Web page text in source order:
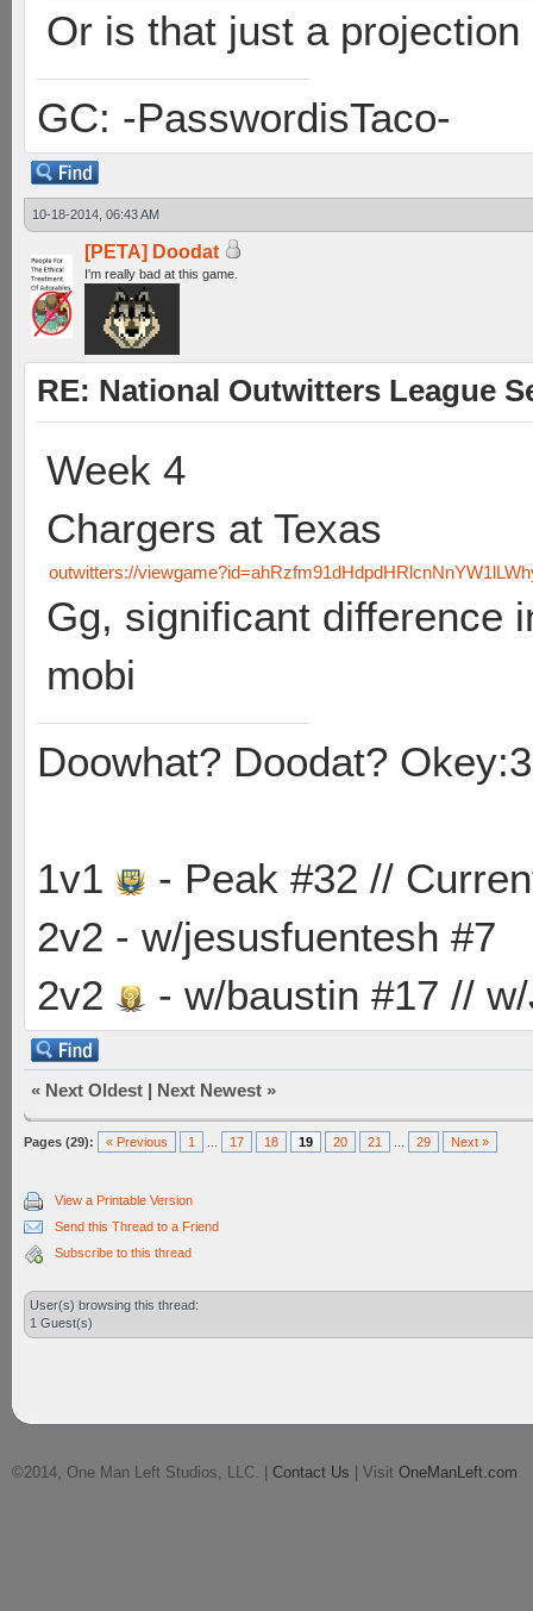
Or is that just a
GC: -PasswordisTaco-
10-18-2014, 06:43 AM
[PETA] Doodat
I'm really bad at this game.
RE: National Outwitters League
Week 4
Chargers at Texas
outwitters://
Gg, significant difference
mobi
Doowhat? Doodat? Okey:3
1v1
- Peak #32 //
2v2 - w/jesusfuentesh #7
2v2
- w/baustin #17 //
« Next Oldest | Next Newest »
Pages (29): « Previous 1 17 18 19 20 21 29 Next »
View a Printable Version
Send this Thread to a Friend
Subscribe to this thread
User(s) browsing this thread:
1 Guest(s)
©2014, One Man Left Studios, LLC. | Contact Us | Visit OneManLeft.com